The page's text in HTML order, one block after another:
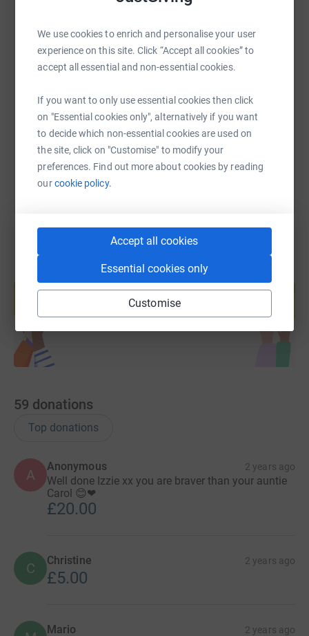
We use cookies to enrich and personalise your user
experience on this site. Click “Accept all cookies” to
accept all essential and non-essential cookies.
If you want to only use essential cookies then click
on "Essential cookies only", alternatively if you want
to decide which non-essential cookies are used on
the site, click on "Customise" to modify your
preferences. Find out more about cookies by reading
ourcookie policy.
Accept all cookies
Essential cookies only
Customise
Messenger
SMS X Email TikTok QR code
https://www.justgiving.com/fundraising/izzi-
Copy link
You can also help by sharing this link on:
Create your own fundraising page and
help support a cause
Start fundraising
59 donations
Top donations
A
Anonymous 2 years ago
Well done Izzie xx you are braver than your auntie
Carol 😊❤
£20.00
C Christine 2 years ago
£5.00
Mario 2 years ago